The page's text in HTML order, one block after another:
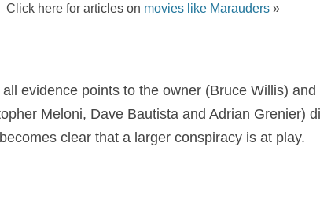
Click here for articles on movies like Marauders »
evidence points to the owner (Bruce Willis)
Meloni, Dave Bautista and Adrian Grenier)
clear that a larger conspiracy is at play.